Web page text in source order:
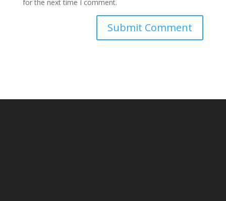
for the next time I comment.